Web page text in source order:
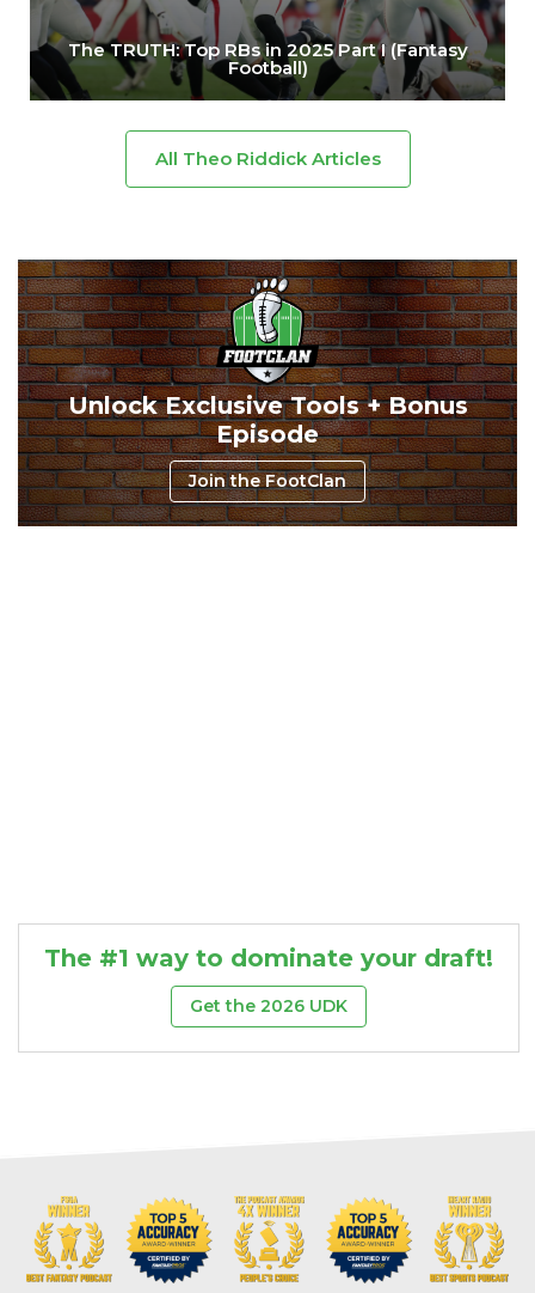
The TRUTH: Top RBs in 2025 Part I (Fantasy
Football)
All Theo Riddick Articles
Unlock Exclusive Tools + Bonus
Episode
Join the FootClan
The #1 way to dominate your draft!
Get the 2026 UDK